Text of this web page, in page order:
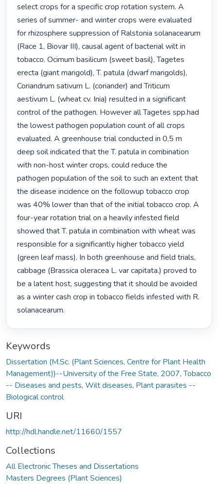
select crops for a specific crop rotation system. A
series of summer- and winter crops were evaluated
for rhizosphere suppression of Ralstonia solanacearum
(Race 1, Biovar III), causal agent of bacterial wilt in
tobacco. Ocimum basilicum (sweet basil), Tagetes
erecta (giant marigold), T. patula (dwarf marigolds),
Coriandrum sativum L. (coriander) and Triticum
aestivum L. (wheat cv. Inia) resulted in a significant
control of the pathogen. However all Tagetes spp.had
the lowest pathogen population count of all crops
evaluated. A greenhouse trial conducted in 0,5 m
deep soil indicated that the T. patula in combination
with non-host winter crops, could reduce the
pathogen population of the soil to such an extent that
the disease incidence on the followup tobacco crop
was 40% lower than that of the initial tobacco crop. A
four-year rotation trial on a heavily infested field
showed that T. patula in combination with wheat was
responsible for a significantly higher tobacco yield
(green leaf mass). In both greenhouse and field trials,
cabbage (Brassica oleracea L. var capitata.) proved to
be a latent host, suggesting that it should be avoided
as a winter cash crop in tobacco fields infested with R.
solanacearum.
Keywords
Dissertation (M.Sc. (Plant Sciences, Centre for Plant Health
Management))--University of the Free State, 2007,Tobacco
-- Diseases and pests, Wilt diseases, Plant parasites --
Biological control
URI
http://hdl.handle.net/11660/1557
Collections
All Electronic Theses and Dissertations
Masters Degrees (Plant Sciences)